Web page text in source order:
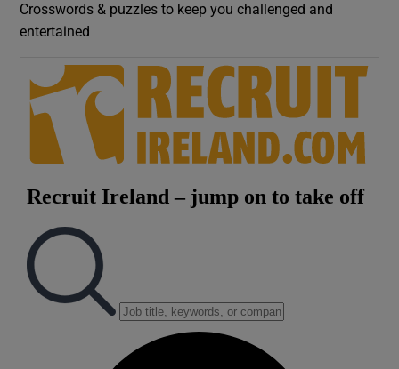
Crosswords & puzzles to keep you challenged and
entertained